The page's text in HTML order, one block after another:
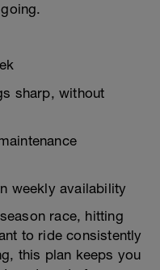
sharp, without
weekly availability
race, hitting
to ride consistently
this plan keeps you